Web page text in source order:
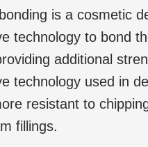
is a cosmetic
technology to bond
additional
technology used in
resistant to
fillings.